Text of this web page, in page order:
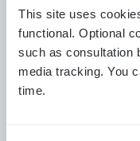
This site uses
functional. Optional
such as consultation
media tracking. You
time.
federations, and
improve
adaptation under
Advanced
CO₂ tolerance,